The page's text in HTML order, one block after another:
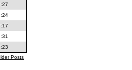
Posts